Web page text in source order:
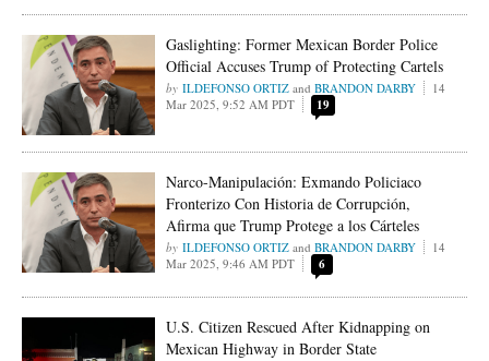
Gaslighting: Former Mexican Border Police
Official Accuses Trump of Protecting Cartels
ILDEFONSO ORTIZ andBRANDON DARBY
14
Mar 2025, 9:52 AM PDT
19
Narco-Manipulación: Exmando Policiaco
Fronterizo Con Historia de Corrupción,
Afirma que Trump Protege a los Cárteles
ILDEFONSO ORTIZ andBRANDON DARBY
14
Mar 2025, 9:46 AM PDT
6
U.S. Citizen Rescued After Kidnapping on
Mexican Highway in Border State